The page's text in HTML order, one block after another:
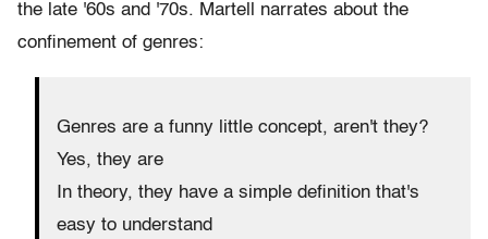
the late '60s and '70s. Martell narrates about the
confinement of genres:
Genres are a funny little concept, aren't they?
Yes, they are
In theory, they have a simple definition that's
easy to understand